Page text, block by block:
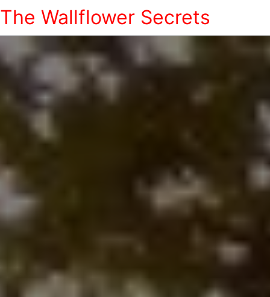
The Wallflower Secrets